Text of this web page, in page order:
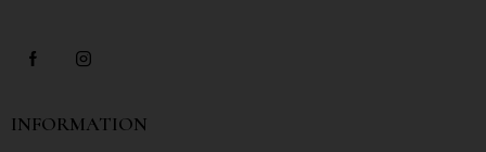
INFORMATION